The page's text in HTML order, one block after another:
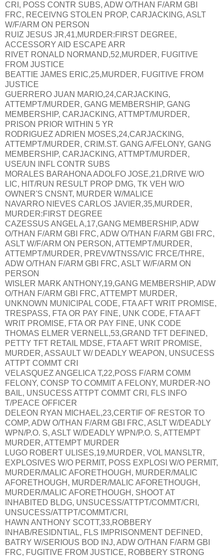
CRI, POSS CONTR SUBS, ADW O/THAN F/ARM GBI
FRC, RECEIVNG STOLEN PROP, CARJACKING, ASLT
W/F/ARM ON PERSON
RUIZ JESUS JR,41,MURDER:FIRST DEGREE,
ACCESSORY AID ESCAPE ARR
RIVET RONALD NORMAND,52,MURDER, FUGITIVE
FROM JUSTICE
BEATTIE JAMES ERIC,25,MURDER, FUGITIVE FROM
JUSTICE
GUERRERO JUAN MARIO,24,CARJACKING,
ATTEMPT/MURDER, GANG MEMBERSHIP, GANG
MEMBERSHIP, CARJACKING, ATTMPT/MURDER,
PRISON PRIOR WITHIN 5 YR
RODRIGUEZ ADRIEN MOSES,24,CARJACKING,
ATTEMPT/MURDER, CRIM.ST. GANG A/FELONY, GANG
MEMBERSHIP, CARJACKING, ATTMPT/MURDER,
USE/UN INFL CONTR SUBS
MORALES BARAHONA ADOLFO JOSE,21,DRIVE W/O
LIC, HIT/RUN RESULT PROP DMG, TK VEH W/O
OWNER'S CNSNT, MURDER W/MALICE
NAVARRO NIEVES CARLOS JAVIER,35,MURDER,
MURDER:FIRST DEGREE
CAZESSUS ANGEL A,17,GANG MEMBERSHIP, ADW
O/THAN F/ARM GBI FRC, ADW O/THAN F/ARM GBI FRC,
ASLT W/F/ARM ON PERSON, ATTEMPT/MURDER,
ATTEMPT/MURDER, PREV/WTNSS/VIC FRCE/THRE,
ADW O/THAN F/ARM GBI FRC, ASLT W/F/ARM ON
PERSON
WISLER MARK ANTHONY,19,GANG MEMBERSHIP, ADW
O/THAN F/ARM GBI FRC, ATTEMPT MURDER,
UNKNOWN MUNICIPAL CODE, FTA AFT WRIT PROMISE,
TRESPASS, FTA OR PAY FINE, UNK CODE, FTA AFT
WRIT PROMISE, FTA OR PAY FINE, UNK CODE
THOMAS ELMER VERNELL,53,GRAND TFT DEFINED,
PETTY TFT RETAIL MDSE, FTA AFT WRIT PROMISE,
MURDER, ASSAULT W/ DEADLY WEAPON, UNSUCESS
ATTPT COMMT CRI
VELASQUEZ ANGELICA T,22,POSS F/ARM COMM
FELONY, CONSP TO COMMIT A FELONY, MURDER-NO
BAIL, UNSUCESS ATTPT COMMT CRI, FLS INFO
T/PEACE OFFICER
DELEON RYAN MICHAEL,23,CERTIF OF RESTOR TO
COMP, ADW O/THAN F/ARM GBI FRC, ASLT W/DEADLY
WPN/P.O. S, ASLT W/DEADLY WPN/P.O. S, ATTEMPT
MURDER, ATTEMPT MURDER
LUGO ROBERT ULISES,19,MURDER, VOL MANSLTR,
EXPLOSIVES W/O PERMIT, POSS EXPLOSI W/O PERMIT,
MURDER/MALIC AFORETHOUGH, MURDER/MALIC
AFORETHOUGH, MURDER/MALIC AFORETHOUGH,
MURDER/MALIC AFORETHOUGH, SHOOT AT
INHABITED BLDG, UNSUCESS/ATTPT/COMMT/CRI,
UNSUCESS/ATTPT/COMMT/CRI,
HAWN ANTHONY SCOTT,33,ROBBERY
INHAB/RESIDNTIAL, FLS IMPRISONMENT DEFINED,
BATRY W/SERIOUS BOD INJ, ADW O/THAN F/ARM GBI
FRC, FUGITIVE FROM JUSTICE, ROBBERY STRONG